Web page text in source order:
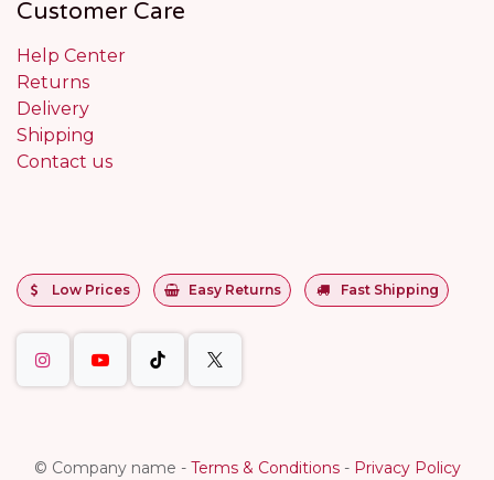
Customer Care
Help Center
Returns
Delivery
Shipping
Contact us
Low Prices Easy Returns Fast Shipping
© Company name - Terms & Conditions- Privacy Policy